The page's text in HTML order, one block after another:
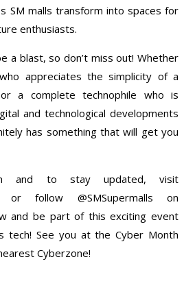
SM malls transform into spaces for
enthusiasts.
a blast, so don’t miss out! Whether
appreciates the simplicity of a
a complete technophile who is
and technological developments
has something that will get you
and to stay updated, visit
or follow @SMSupermalls on
and be part of this exciting event
tech! See you at the Cyber Month
Cyberzone!